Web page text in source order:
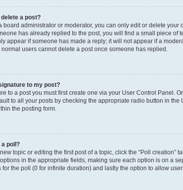
delete a post?
board administrator or moderator, you can only edit or delete
has already replied to the post, you will find a small piece
appear if someone has made a reply; it will not appear if a
normal users cannot delete a post once someone has replied.
to my post?
to a post you must first create one via your User Control Panel.
to all your posts by checking the appropriate radio button in
the posting form.
a poll?
topic or editing the first post of a topic, click the “Poll
in the appropriate fields, making sure each option is on a
for the poll (0 for infinite duration) and lastly the option to allow